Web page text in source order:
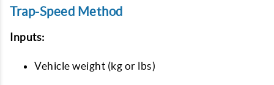
Trap-Speed Method
Inputs:
Vehicle weight (kg or lbs)